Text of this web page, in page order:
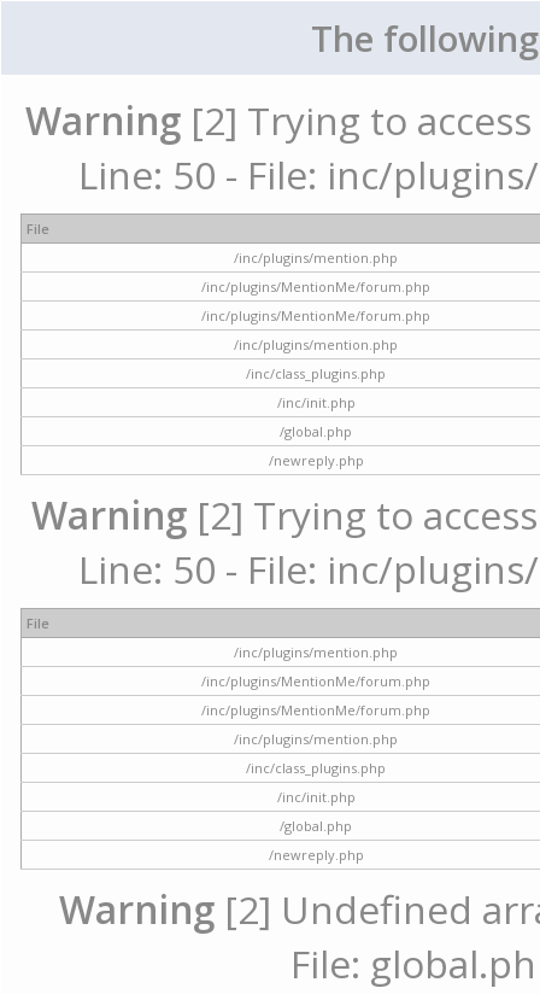
The
Warning [2] Trying to
Line: 50 - File: inc/
File
/inc/plugins/mention.php
/inc/plugins/MentionMe/forum.php
/inc/plugins/MentionMe/forum.php
/inc/plugins/mention.php
/inc/class_plugins.php
/inc/init.php
/global.php
/newreply.php
Warning [2] Trying to
Line: 50 - File: inc/
File
/inc/plugins/mention.php
/inc/plugins/MentionMe/forum.php
/inc/plugins/MentionMe/forum.php
/inc/plugins/mention.php
/inc/class_plugins.php
/inc/init.php
/global.php
/newreply.php
Warning [2] Undefined
File: